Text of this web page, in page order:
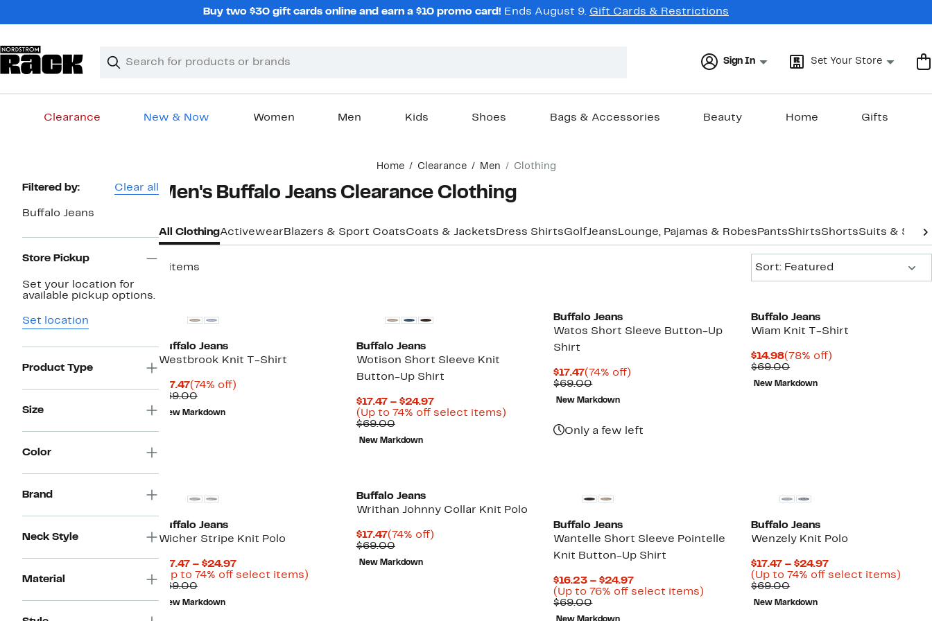
Buy two $30 gift cards online and earn a $10 promo card! Ends August 9. Gift Cards & Restrictions
Search
Clear
Clear
Sign In Set Your Store
Clearance New & Now Women Men Kids Shoes Bags & Accessories Beauty Home Gifts
Home Clearance Men Clothing
Page
Navigation
Filtered by: Clear all
Buffalo Jeans
Store Pickup
Set your location for
available pickup options.
Set location
Product Type
Size
Color
Brand
Neck Style
Material
Men's Buffalo Jeans Clearance Clothing
All ClothingActivewear Blazers & Sport CoatsCoats & Jackets Dress ShirtsGolfJeans Lounge, Pajamas & Robes PantsShirtsShortsSuits &
8 items
Sort: Featured
Buffalo Jeans
Westbrook Knit T-Shirt
$17.47Current
Price
$17.47
(74% off)74%
$69.00Comparable
value
$69.00
New Markdown
Buffalo Jeans
Wotison Short Sleeve Knit
Button-Up Shirt
$17.47 – $24.97Current
Price
(Up to 74% off select items)Up
$69.00Comparable
value
$69.00
New Markdown
Buffalo Jeans
Watos Short Sleeve Button-Up
Shirt
$17.47Current
Price
$17.47
(74% off)
$69.00Comparable
value
$69.00
New Markdown
Only a few left
Buffalo Jeans
Wiam Knit T-Shirt
$14.98Current
Price
$14.98
(78% off)
$69.00Comparable
value
$69.00
New Markdown
Buffalo Jeans
Wicher Stripe Knit Polo
$17.47 – $24.97Current
Price
(Up to 74% off select items)Up
$69.00Comparable
value
$69.00
New Markdown
Buffalo Jeans
Writhan Johnny Collar Knit Polo
$17.47Current
Price
$17.47
(74% off)74%
$69.00Comparable
value
$69.00
New Markdown
Buffalo Jeans
Wantelle Short Sleeve Pointelle
Knit Button-Up Shirt
$16.23 – $24.97Current
Price
(Up to 76% off select items)
$69.00Comparable
value
Buffalo Jeans
Wenzely Knit Polo
$17.47 – $24.97Current
Price
(Up to 74% off select items)
$69.00Comparable
value
$69.00
New Markdown